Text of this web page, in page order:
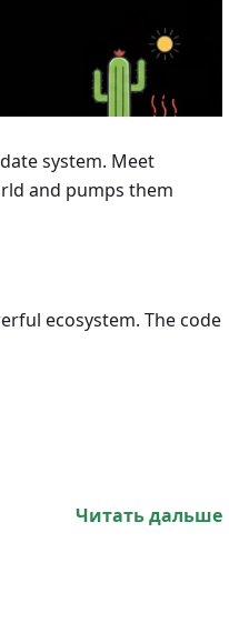
system. Meet
and pumps them
ecosystem. The code
Читать дальше